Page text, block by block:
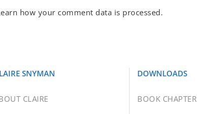
how your comment data is processed.
SNYMAN
CLAIRE
DOWNLOADS
BOOK CHAPTER